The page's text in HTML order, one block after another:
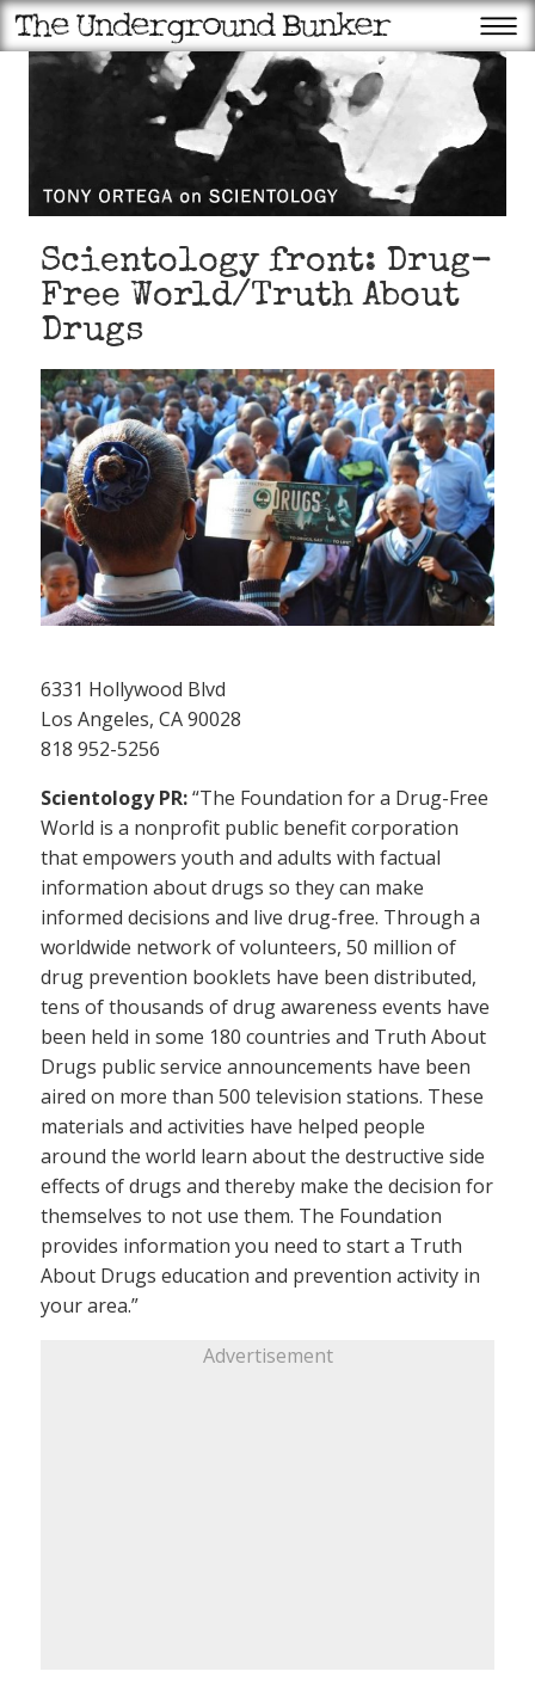
Scientology front: Drug-
Free World/Truth About
Drugs
6331 Hollywood Blvd
Los Angeles, CA 90028
818 952-5256
Scientology PR:“The Foundation for a Drug-Free
World is a nonprofit public benefit corporation
that empowers youth and adults with factual
information about drugs so they can make
informed decisions and live drug-free. Through a
worldwide network of volunteers, 50 million of
drug prevention booklets have been distributed,
tens of thousands of drug awareness events have
been held in some 180 countries and Truth About
Drugs public service announcements have been
aired on more than 500 television stations. These
materials and activities have helped people
around the world learn about the destructive side
effects of drugs and thereby make the decision for
themselves to not use them. The Foundation
provides information you need to start a Truth
About Drugs education and prevention activity in
your area.”
Advertisement